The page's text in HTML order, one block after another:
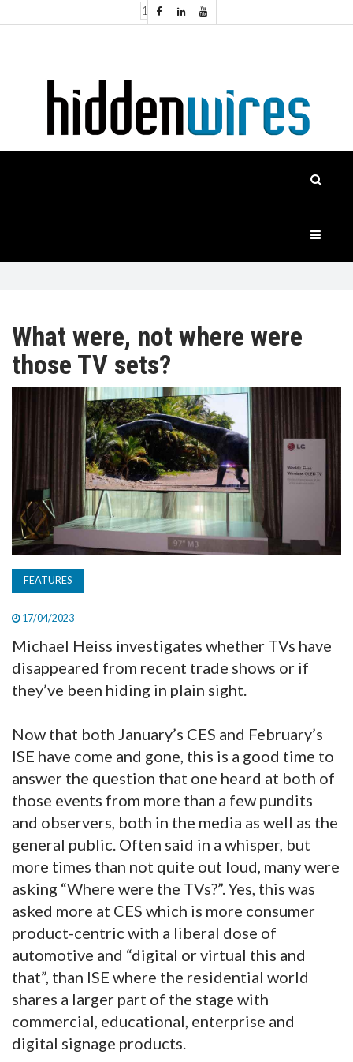
1
HIDDENWIRES
TV
SUBSCRIBE
Automation
What were, not where were
those TV sets?
FEATURES
17/04/2023
Michael Heiss investigates whether TVs have
disappeared from recent trade shows or if
they’ve been hiding in plain sight.
Now that both January’s CES and February’s
ISE have come and gone, this is a good time to
answer the question that one heard at both of
those events from more than a few pundits
and observers, both in the media as well as the
general public. Often said in a whisper, but
more times than not quite out loud, many were
asking “Where were the TVs?”. Yes, this was
asked more at CES which is more consumer
product-centric with a liberal dose of
automotive and “digital or virtual this and
that”, than ISE where the residential world
shares a larger part of the stage with
commercial, educational, enterprise and
digital signage products.